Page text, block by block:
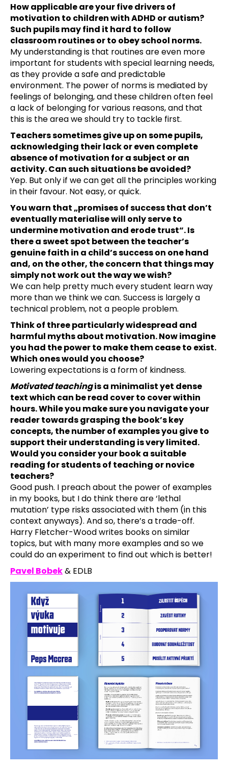
How applicable are your five drivers of
motivation to children with ADHD or autism?
Such pupils may find it hard to follow
classroom routines or to obey school norms.
My understanding is that routines are even more
important for students with special learning needs,
as they provide a safe and predictable
environment. The power of norms is mediated by
feelings of belonging, and these children often feel
a lack of belonging for various reasons, and that
this is the area we should try to tackle first.
Teachers sometimes give up on some pupils,
acknowledging their lack or even complete
absence of motivation for a subject or an
activity. Can such situations be avoided?
Yep. But only if we can get all the principles working
in their favour. Not easy, or quick.
You warn that „promises of success that don’t
eventually materialise will only serve to
undermine motivation and erode trust“. Is
there a sweet spot between the teacher’s
genuine faith in a child’s success on one hand
and, on the other, the concern that things may
simply not work out the way we wish?
We can help pretty much every student learn way
more than we think we can. Success is largely a
technical problem, not a people problem.
Think of three particularly widespread and
harmful myths about motivation. Now imagine
you had the power to make them cease to exist.
Which ones would you choose?
Lowering expectations is a form of kindness.
Motivated teachingis a minimalist yet dense
text which can be read cover to cover within
hours. While you make sure you navigate your
reader towards grasping the book’s key
concepts, the number of examples you give to
support their understanding is very limited.
Would you consider your book a suitable
reading for students of teaching or novice
teachers?
Good push. I preach about the power of examples
in my books, but I do think there are ‘lethal
mutation’ type risks associated with them (in this
context anyways). And so, there’s a trade-off.
Harry Fletcher-Wood writes books on similar
topics, but with many more examples and so we
could do an experiment to find out which is better!
Pavel Bobek& EDLB